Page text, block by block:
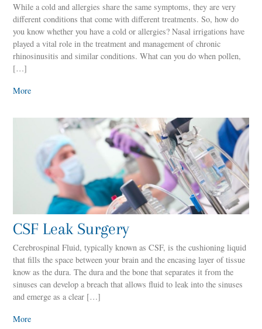
While a cold and allergies share the same symptoms, they are very
different conditions that come with different treatments. So, how do
you know whether you have a cold or allergies? Nasal irrigations have
played a vital role in the treatment and management of chronic
rhinosinusitis and similar conditions. What can you do when pollen,
[…]
More
CSF Leak Surgery
Cerebrospinal Fluid, typically known as CSF, is the cushioning liquid
that fills the space between your brain and the encasing layer of tissue
know as the dura. The dura and the bone that separates it from the
sinuses can develop a breach that allows fluid to leak into the sinuses
and emerge as a clear […]
More